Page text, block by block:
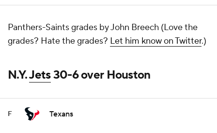
Panthers-Saints grades by John Breech (Love the
grades? Hate the grades? Let him know on Twitter.)
N.Y.Jets30-6 over Houston
F Texans